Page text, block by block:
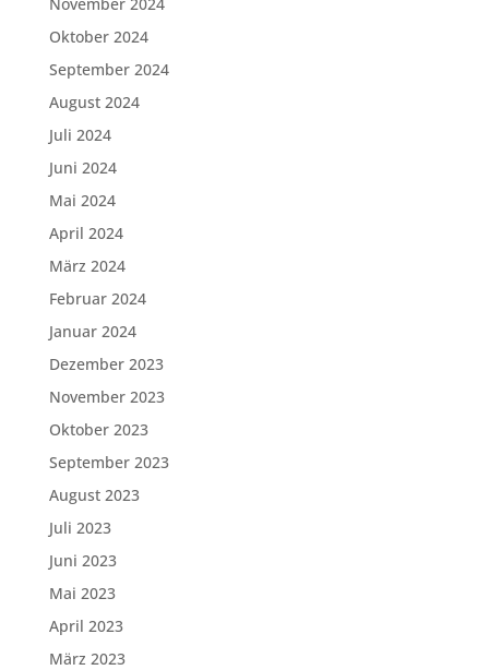
Oktober 2024
September 2024
August 2024
Juli 2024
Juni 2024
Mai 2024
April 2024
März 2024
Februar 2024
Januar 2024
Dezember 2023
November 2023
Oktober 2023
September 2023
August 2023
Juli 2023
Juni 2023
Mai 2023
April 2023
März 2023